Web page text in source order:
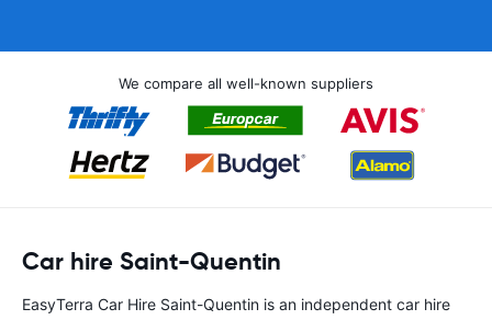
We compare all well-known suppliers
Car hire Saint-Quentin
EasyTerra Car Hire Saint-Quentin is an independent car hire